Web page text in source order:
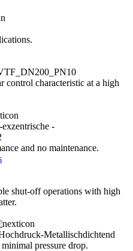
control characteristic at a high
and no maintenance.
shut-off operations with high
pressure drop.